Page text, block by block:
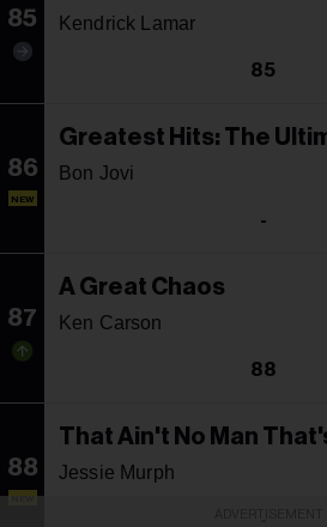
85 Kendrick Lamar
85
86
NEW
Greatest Hits: The
Bon Jovi
-
87
A Great Chaos
Ken Carson
88
88
That Ain't No Man
Jessie Murph